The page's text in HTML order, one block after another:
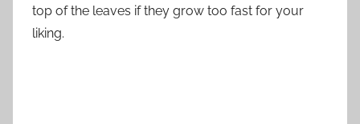
top of the leaves if they grow too fast for your
liking.